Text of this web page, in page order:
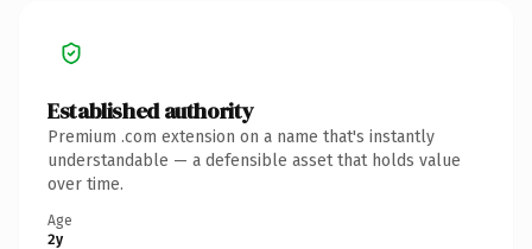
Established authority
Premium .com extension on a name that's instantly
understandable — a defensible asset that holds value
over time.
Age
2y